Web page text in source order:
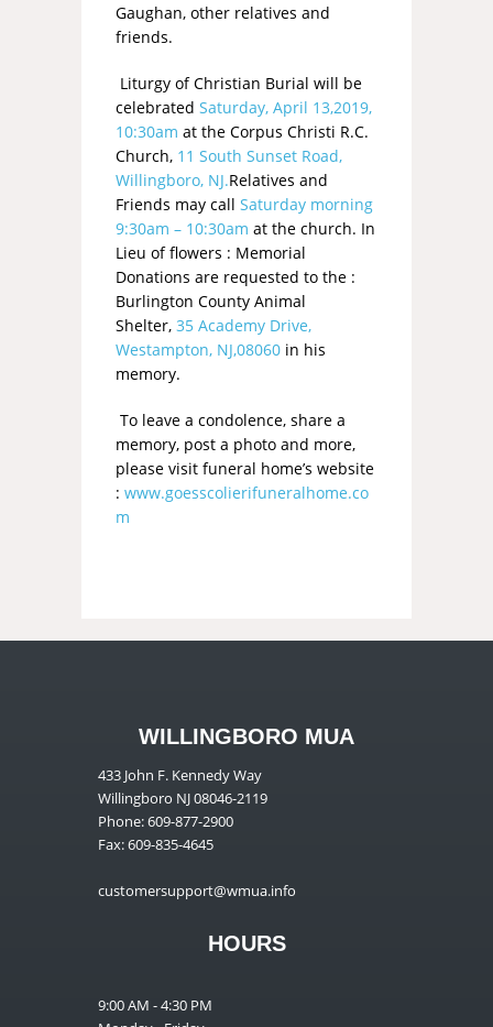
Gaughan, other relatives and
friends.
Liturgy of Christian Burial will be
celebrated Saturday, April 13,2019,
10:30am at the Corpus Christi R.C.
Church, 11 South Sunset Road,
Willingboro, NJ.Relatives and
Friends may call Saturday morning
9:30am – 10:30am at the church. In
Lieu of flowers : Memorial
Donations are requested to the :
Burlington County Animal
Shelter, 35 Academy Drive,
Westampton, NJ,08060in his
memory.
To leave a condolence, share a
memory, post a photo and more,
please visit funeral home’s website
: www.goesscolierifuneralhome.co
m
WILLINGBORO MUA
433 John F. Kennedy Way
Willingboro NJ 08046-2119
Phone: 609-877-2900
Fax: 609-835-4645
customersupport@wmua.info
HOURS
9:00 AM - 4:30 PM